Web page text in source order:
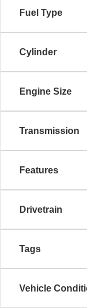
Fuel Type
Cylinder
Engine Size
Transmission
Features
Drivetrain
Tags
Vehicle